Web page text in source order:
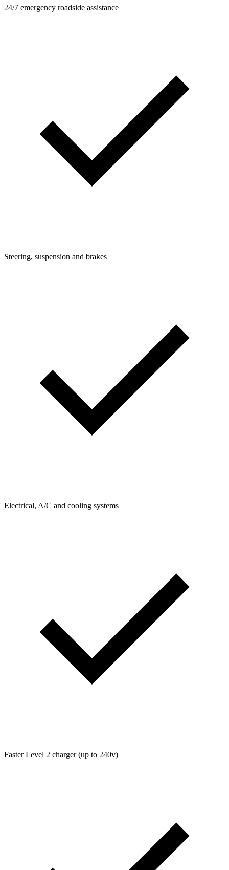
24/7 emergency roadside assistance
Steering, suspension and brakes
Electrical, A/C and cooling systems
Faster Level 2 charger (up to 240v)